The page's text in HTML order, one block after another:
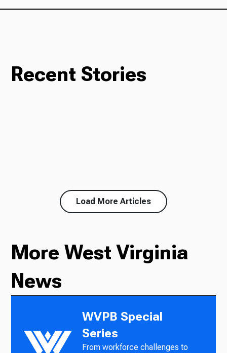
Recent Stories
Load More Articles
More West Virginia
News
WVPB Special
Series
From workforce challenges to